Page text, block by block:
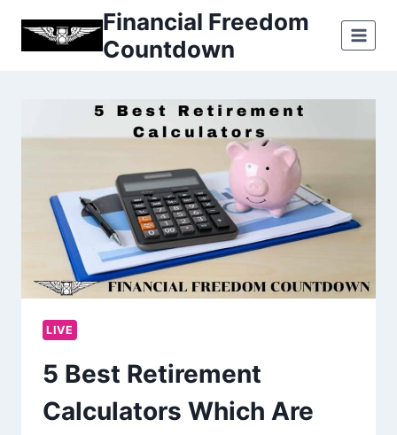
Financial Freedom
Countdown
LIVE
5 Best Retirement
Calculators Which Are